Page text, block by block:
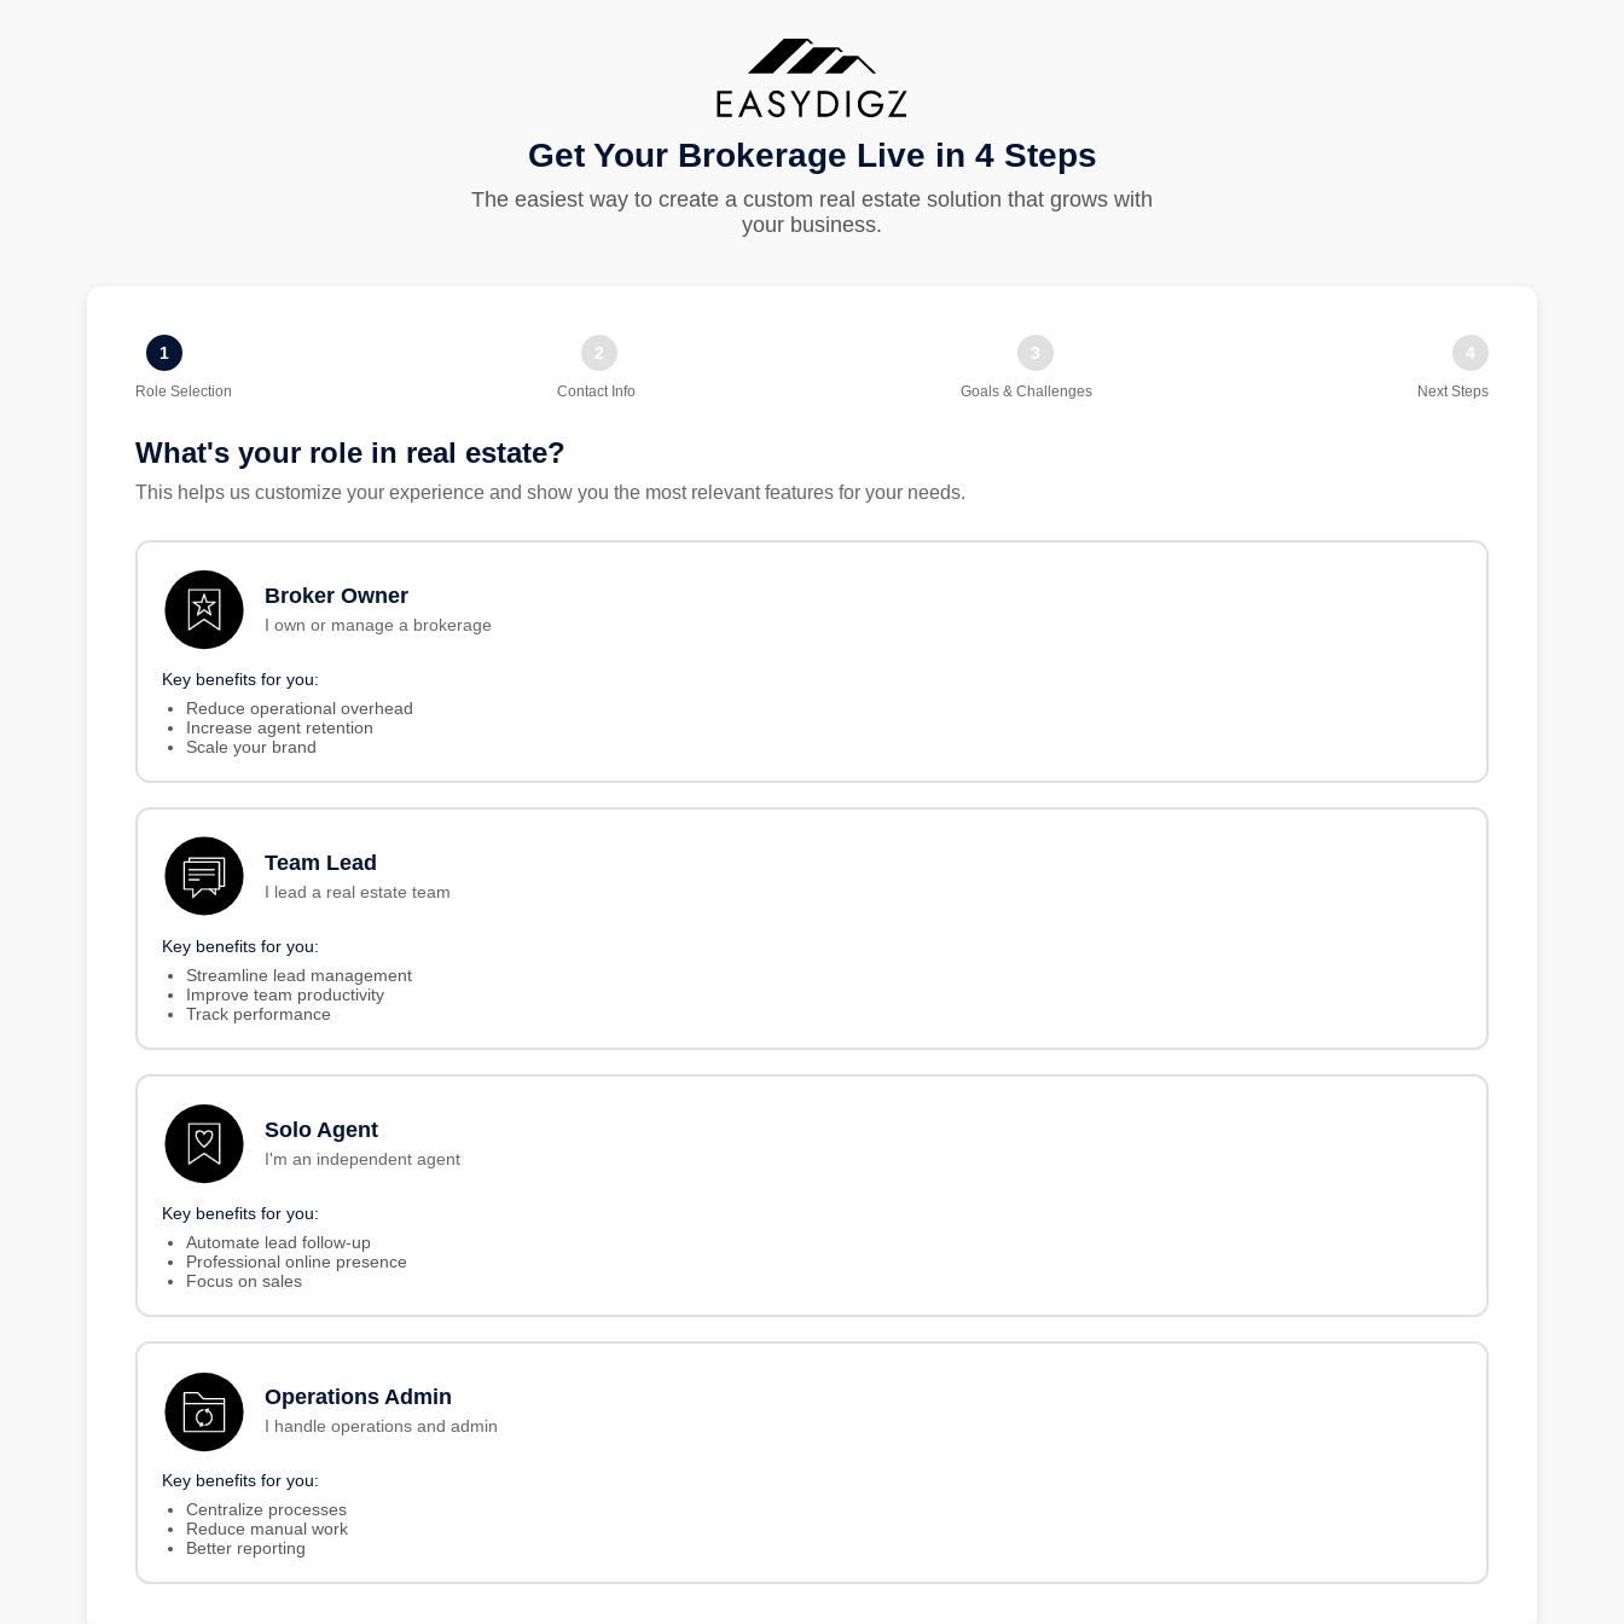
Get Your Brokerage Live in 4 Steps
The easiest way to create a custom real estate solution that grows with
your business.
1 2 3 4
Role Selection Contact Info Goals & Challenges Next Steps
What's your role in real estate?
This helps us customize your experience and show you the most relevant features for your needs.
Broker Owner
I own or manage a brokerage
Key benefits for you:
Reduce operational overhead
Increase agent retention
Scale your brand
Team Lead
I lead a real estate team
Key benefits for you:
Streamline lead management
Improve team productivity
Track performance
Solo Agent
I'm an independent agent
Key benefits for you:
Automate lead follow-up
Professional online presence
Focus on sales
Operations Admin
I handle operations and admin
Key benefits for you:
Centralize processes
Reduce manual work
Better reporting